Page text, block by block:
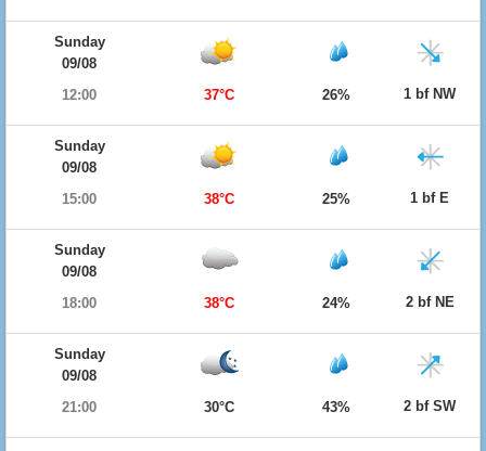
Sunday
09/08
12:00
37°C 26% 1 bf NW
Sunday
09/08
15:00
38°C 25% 1 bf E
Sunday
09/08
18:00
38°C 24% 2 bf NE
Sunday
09/08
21:00
30°C 43% 2 bf SW